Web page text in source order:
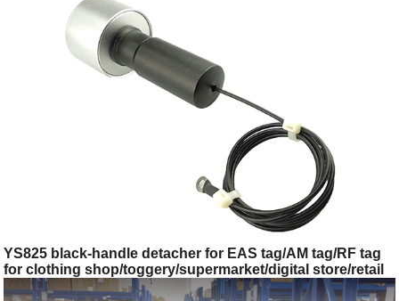
YS825 black-handle detacher for EAS tag/AM tag/RF tag
for clothing shop/toggery/supermarket/digital store/retail
store